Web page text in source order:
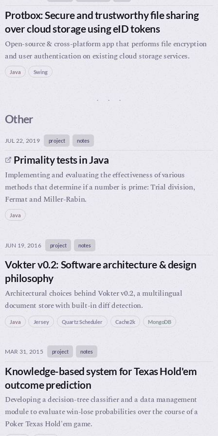
Protbox: Secure and trustworthy file sharing
over cloud storage using eID tokens
Open-source & cross-platform app that performs file encryption
and user authentication on existing cloud storage services.
Java Swing
Other
JUL 22, 2019 project notes
Primality tests in Java
Implementing and evaluating the effectiveness of various
methods that determine if a number is prime: Trial division,
Fermat and Miller-Rabin.
Java
JUN 19, 2016 project notes
Vokter v0.2: Software architecture & design
philosophy
Architectural choices behind Vokter v0.2, a multilingual
document store with built-in diff detection.
Java Jersey Quartz Scheduler Cache2k MongoDB
MAR 31, 2015 project notes
Knowledge-based system for Texas Hold'em
outcome prediction
Developing a decision-tree classifier and a data management
module to evaluate win-lose probabilities over the course of a
Poker Texas Hold'em game.